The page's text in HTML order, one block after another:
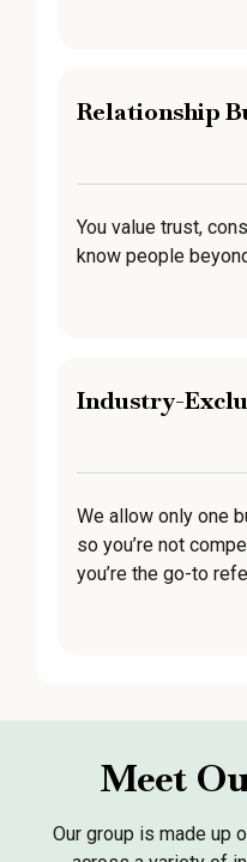
Relationship
You value trust,
know people
Industry-
We allow only one
so you’re not
you’re the go-to
Meet
Our group is made up